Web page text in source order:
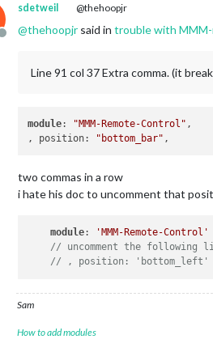
Offline
sdetweil @thehoopjr
@thehoopjr said in trouble with
Line 91 col 37 Extra comma. (it
module: "MMM-Remote-Control" ,
, position:
"bottom_bar"
two commas in a row
i hate his doc to uncomment that
module: 'MMM-Remote-Control'
// uncomment the following
// , position:
Sam
How to add modules